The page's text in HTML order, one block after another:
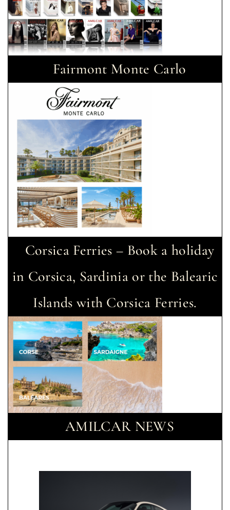
Fairmont Monte Carlo
Corsica Ferries – Book a holiday
in Corsica, Sardinia or the Balearic
Islands with Corsica Ferries.
AMILCAR NEWS